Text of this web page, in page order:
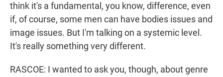
think it's a fundamental, you know, difference, even
if, of course, some men can have bodies issues and
image issues. But I'm talking on a systemic level.
It's really something very different.
RASCOE: I wanted to ask you, though, about genre